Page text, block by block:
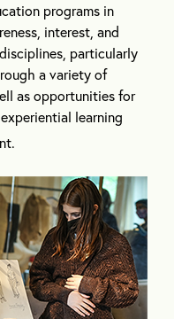
programs in
interest, and
particularly
a variety of
as opportunities for
learning